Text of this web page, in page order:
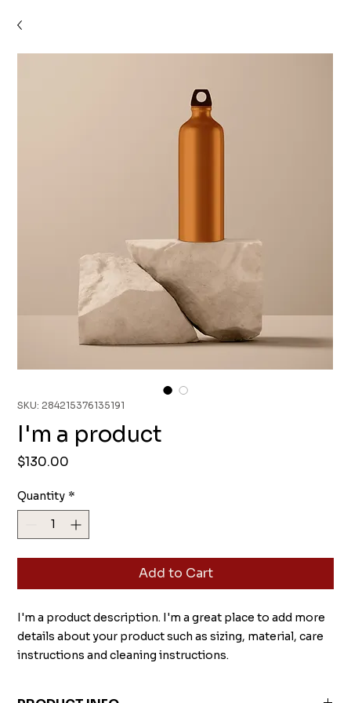
SKU: 284215376135191
I'm a product
$130.00
Quantity *
Add to Cart
I'm a product description. I'm a great place to add more
details about your product such as sizing, material, care
instructions and cleaning instructions.